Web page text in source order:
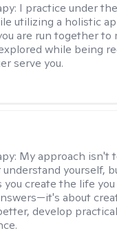
I practice under
utilizing a holistic
are run together to
while being
serve you.
My approach isn't
yourself,
you create the life
about
develop